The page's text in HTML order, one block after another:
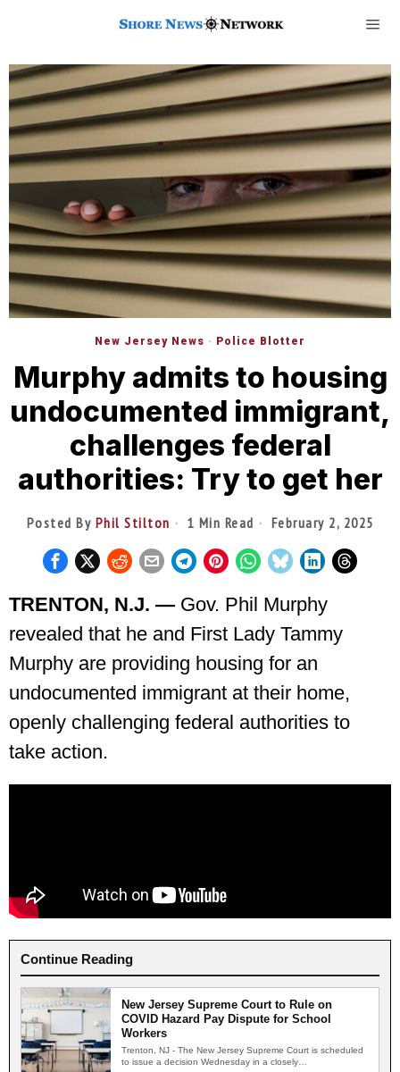
New Jersey News · Police Blotter
Murphy admits to housing
undocumented immigrant,
challenges federal
authorities: Try to get her
Posted By Phil Stilton 1 Min Read February 2, 2025
TRENTON, N.J. — Gov. Phil Murphy
revealed that he and First Lady Tammy
Murphy are providing housing for an
undocumented immigrant at their home,
openly challenging federal authorities to
take action.
Continue Reading
New Jersey Supreme Court to Rule on
COVID Hazard Pay Dispute for School
Workers
Trenton, NJ - The New Jersey Supreme Court is scheduled
to issue a decision Wednesday in a closely…